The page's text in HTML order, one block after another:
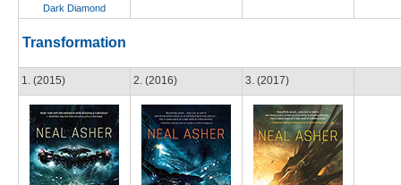
Dark Diamond
Transformation
1. (2015) 2. (2016) 3. (2017)